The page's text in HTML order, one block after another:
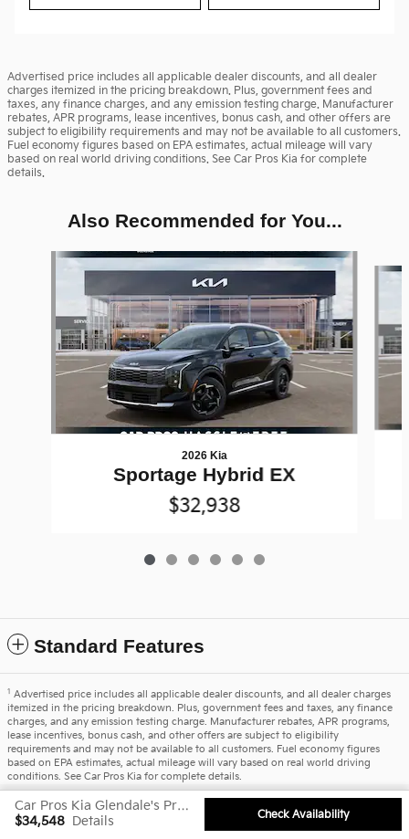
Advertised price includes all applicable dealer discounts, and all dealer
charges itemized in the pricing breakdown. Plus, government fees and
taxes, any finance charges, and any emission testing charge. Manufacturer
rebates, APR programs, lease incentives, bonus cash, and other offers are
subject to eligibility requirements and may not be available to all customers.
Fuel economy figures based on EPA estimates, actual mileage will vary
based on real world driving conditions. See Car Pros Kia for complete
details.
Also Recommended for You...
Slide 1 of 6
2026 Kia
Sportage Hybrid EX
$32,938
Standard Features
Car Pros Kia Glendale's Price
$34,548 Details Check Availability
1 Advertised price includes all applicable dealer discounts, and all dealer charges
itemized in the pricing breakdown. Plus, government fees and taxes, any finance
charges, and any emission testing charge. Manufacturer rebates, APR programs,
lease incentives, bonus cash, and other offers are subject to eligibility
requirements and may not be available to all customers. Fuel economy figures
based on EPA estimates, actual mileage will vary based on real world driving
conditions. See Car Pros Kia for complete details.